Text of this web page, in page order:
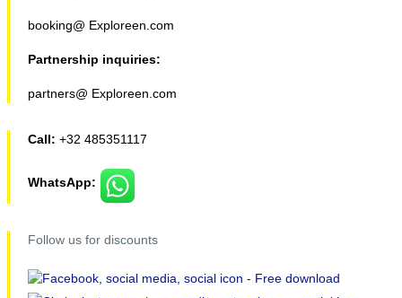
booking@ Exploreen.com
Partnership inquiries:
partners@ Exploreen.com
Call: +32 485351117
WhatsApp:
Follow us for discounts